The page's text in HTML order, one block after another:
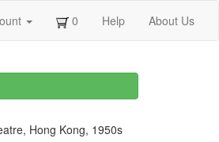
0 Help About Us
Hong Kong, 1950s